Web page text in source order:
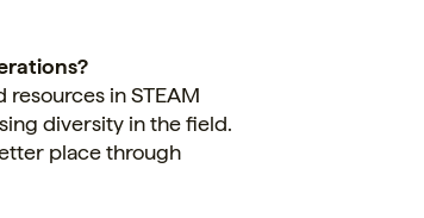
in STEAM
diversity in the field.
place through